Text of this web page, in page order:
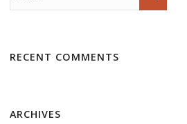
RECENT COMMENTS
ARCHIVES